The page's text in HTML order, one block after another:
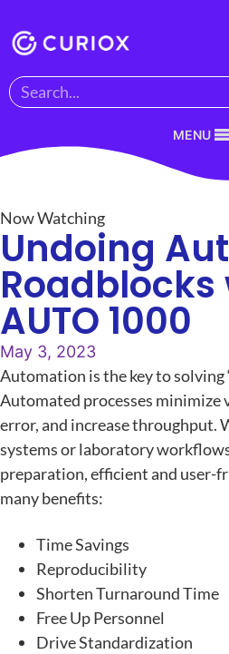
MENU
Now Watching
Undoing
AUTO 1000
May 3, 2023
Automation is the key to solving
Automated processes
error, and increase throughput.
systems or laboratory
preparation, efficient and user-
many benefits:
Time Savings
Reproducibility
Shorten Turnaround Time
Free Up Personnel
Drive Standardization